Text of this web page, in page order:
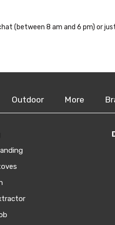
(between 8 am and 6 pm) or
Outdoor More